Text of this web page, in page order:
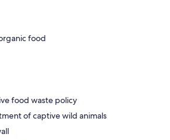
food
food waste policy
of captive wild animals